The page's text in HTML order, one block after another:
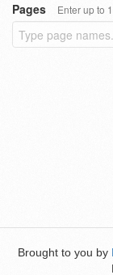
Pages
Enter up to
Brought to you by